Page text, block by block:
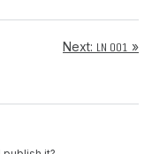
Next: LN 001 »